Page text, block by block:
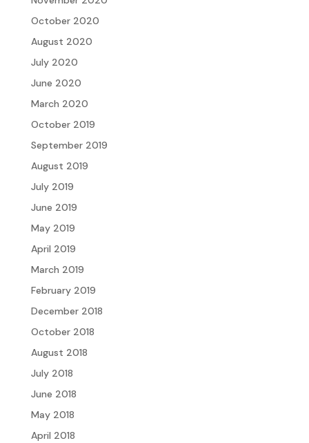
October 2020
August 2020
July 2020
June 2020
March 2020
October 2019
September 2019
August 2019
July 2019
June 2019
May 2019
April 2019
March 2019
February 2019
December 2018
October 2018
August 2018
July 2018
June 2018
May 2018
April 2018